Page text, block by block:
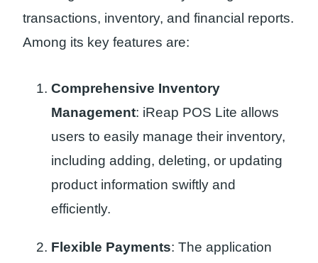
transactions, inventory, and financial reports.
Among its key features are:
Comprehensive Inventory
Management: iReap POS Lite allows
users to easily manage their inventory,
including adding, deleting, or updating
product information swiftly and
efficiently.
Flexible Payments: The application